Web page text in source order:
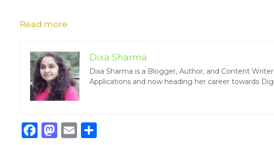
Read more
Dixa Sharma
Dixa Sharma is a Blogger, Author, and Content
Applications and now heading her career towards
F
M E